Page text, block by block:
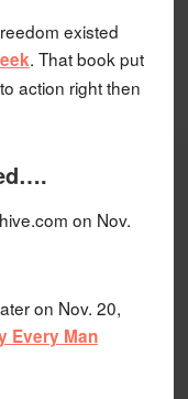
existed
. That book put
action right then
on Nov.
on Nov. 20,
Every Man